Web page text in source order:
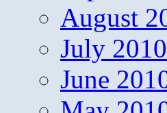
August
July 2010
June